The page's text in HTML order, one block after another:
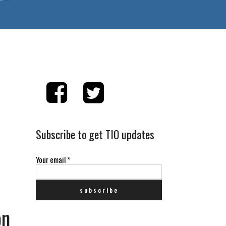
Subscribe to get TIO updates
Your email*